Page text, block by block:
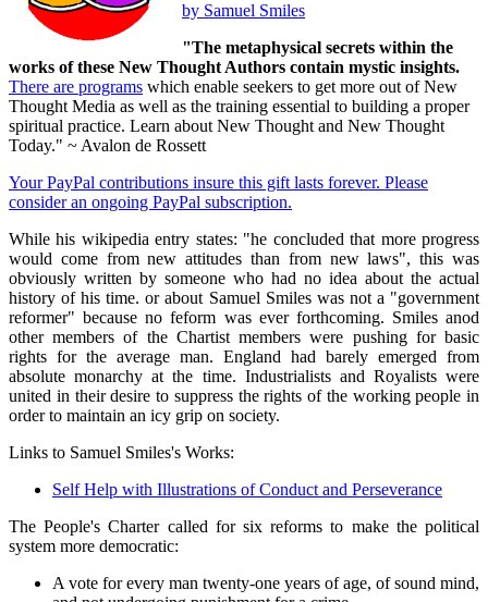
by Samuel Smiles
"The metaphysical secrets within the
works of these New Thought Authors contain mystic insights.
There are programs which enable seekers to get more out of New
Thought Media as well as the training essential to building a proper
spiritual practice. Learn about New Thought and New Thought
Today." ~ Avalon de Rossett
Your PayPal contributions insure this gift lasts forever. Please
consider an ongoing PayPal subscription.
While his wikipedia entry states: "he concluded that more progress
would come from new attitudes than from new laws", this was
obviously written by someone who had no idea about the actual
history of his time. or about Samuel Smiles was not a "government
reformer" because no feform was ever forthcoming. Smiles anod
other members of the Chartist members were pushing for basic
rights for the average man. England had barely emerged from
absolute monarchy at the time. Industrialists and Royalists were
united in their desire to suppress the rights of the working people in
order to maintain an icy grip on society.
Links to Samuel Smiles's Works:
Self Help with Illustrations of Conduct and Perseverance
The People's Charter called for six reforms to make the political
system more democratic:
A vote for every man twenty-one years of age, of sound mind,